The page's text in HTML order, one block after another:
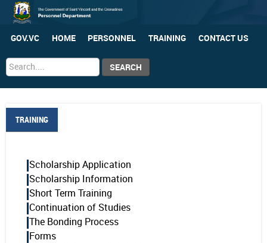
GOV.VC HOME PERSONNEL TRAINING CONTACT US
Search
...
SEARCH
TRAINING
Scholarship Application
Scholarship Information
Short Term Training
Continuation of Studies
The Bonding Process
Forms